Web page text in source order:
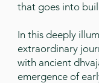
that goes into
In this deeply
extraordinary
with ancient
emergence of